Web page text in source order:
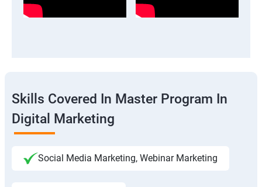
Skills Covered In Master Program In
Digital Marketing
Social Media Marketing, Webinar Marketing